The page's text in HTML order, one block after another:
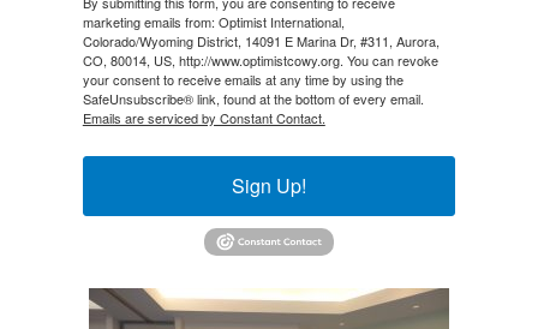
marketing emails from: Optimist International,
Colorado/Wyoming District, 14091 E Marina Dr, #311, Aurora,
CO, 80014, US, http://www.optimistcowy.org. You can revoke
your consent to receive emails at any time by using the
SafeUnsubscribe® link, found at the bottom of every email.
Emails are serviced by Constant Contact.
Sign Up!